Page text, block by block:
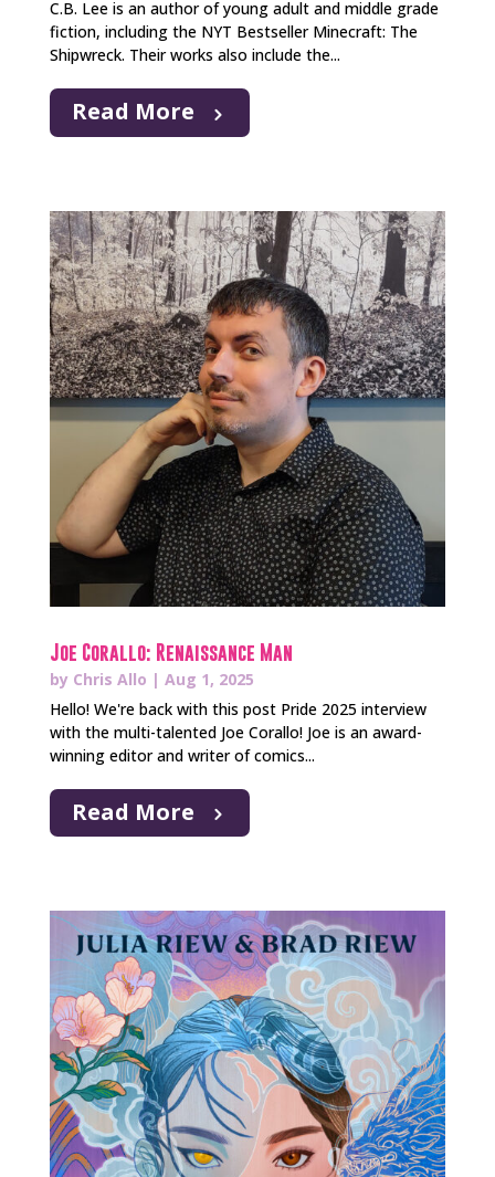
C.B. Lee is an author of young adult and middle grade
fiction, including the NYT Bestseller Minecraft: The
Shipwreck. Their works also include the...
Read More
Joe Corallo: Renaissance Man
by Chris Allo | Aug 1, 2025
Hello! We're back with this post Pride 2025 interview
with the multi-talented Joe Corallo! Joe is an award-
winning editor and writer of comics...
Read More